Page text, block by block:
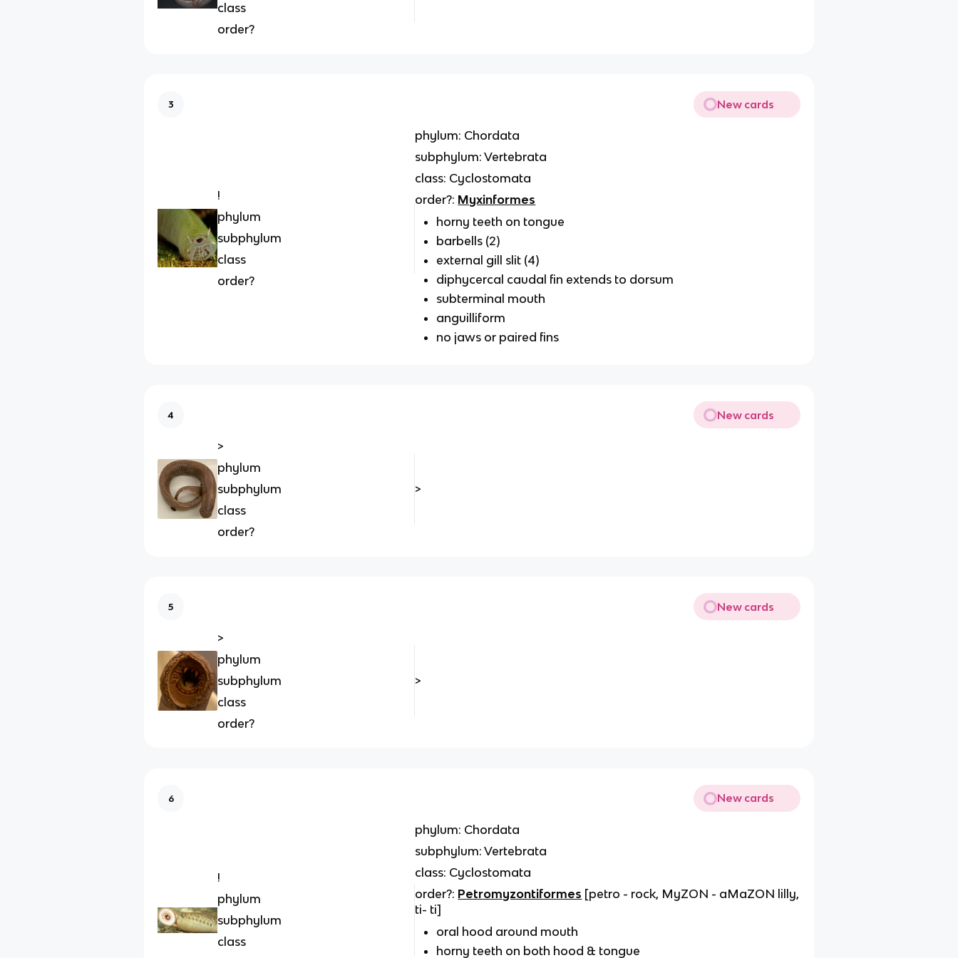
class
order?
3 New cards
!
phylum
subphylum
class
order?
phylum: Chordata
subphylum: Vertebrata
class: Cyclostomata
order?: Myxinformes
horny teeth on tongue
barbells (2)
external gill slit (4)
diphycercal caudal fin extends to dorsum
subterminal mouth
anguilliform
no jaws or paired fins
4 New cards
>
phylum
subphylum
class
order?
>
5 New cards
>
phylum
subphylum
class
order?
>
6 New cards
!
phylum
subphylum
class
phylum: Chordata
subphylum: Vertebrata
class: Cyclostomata
order?: Petromyzontiformes [petro - rock, MyZON - aMaZON lilly,
ti- ti]
oral hood around mouth
horny teeth on both hood & tongue